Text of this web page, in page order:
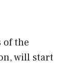
of the
will start